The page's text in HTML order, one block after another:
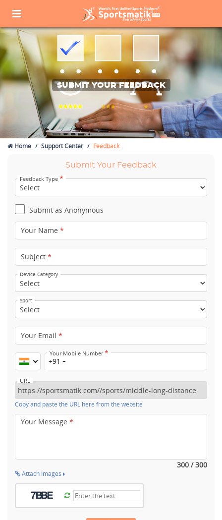
SUBMIT YOUR FEEDBACK
Home Support Center Feedback
Submit Your Feedback
Feedback Type *
Submit as Anonymous
Your Name *
Subject *
Device Category
Sport
Your Email *
Your Mobile Number*
+91
URL
Copy and paste the URL here from the website
Your Message *
300 / 300
Attach Images